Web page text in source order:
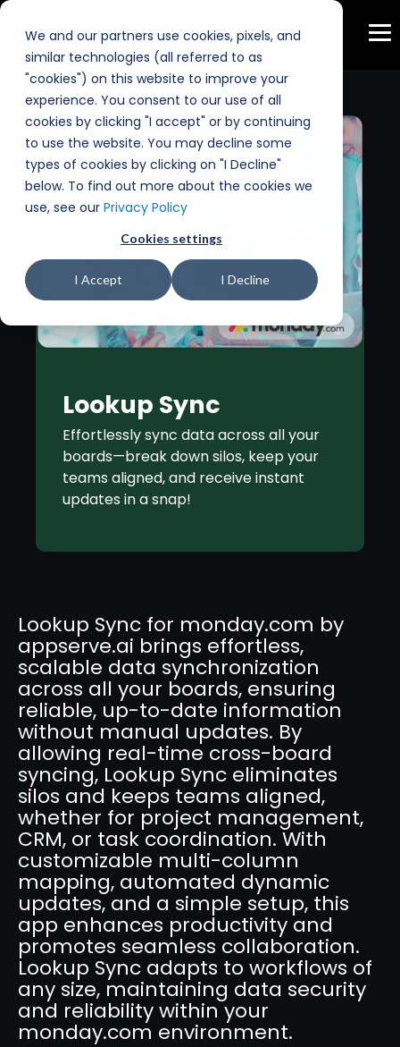
We and our partners use cookies, pixels, and
similar technologies (all referred to as
"cookies") on this website to improve your
experience. You consent to our use of all
cookies by clicking "I accept" or by continuing
to use the website. You may decline some
types of cookies by clicking on "I Decline"
below. To find out more about the cookies we
use, see our Privacy Policy
Cookies settings
I Accept I Decline
Lookup Sync
Effortlessly sync data across all your
boards—break down silos, keep your
teams aligned, and receive instant
updates in a snap!
Lookup Sync for monday.com by
appserve.ai brings effortless,
scalable data synchronization
across all your boards, ensuring
reliable, up-to-date information
without manual updates. By
allowing real-time cross-board
syncing, Lookup Sync eliminates
silos and keeps teams aligned,
whether for project management,
CRM, or task coordination. With
customizable multi-column
mapping, automated dynamic
updates, and a simple setup, this
app enhances productivity and
promotes seamless collaboration.
Lookup Sync adapts to workflows of
any size, maintaining data security
and reliability within your
monday.com environment.